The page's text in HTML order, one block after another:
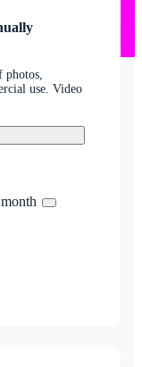
use. Video